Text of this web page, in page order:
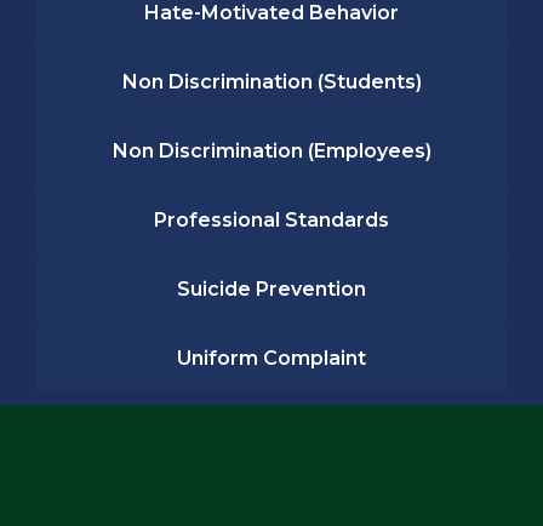
Hate-Motivated Behavior
Non Discrimination (Students)
Non Discrimination (Employees)
Professional Standards
Suicide Prevention
Uniform Complaint